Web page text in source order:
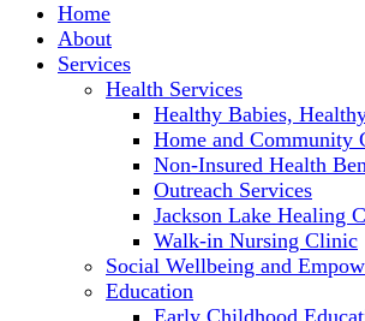
Home
About
Services
Health Services
Healthy Babies,
Home and Community
Non-Insured Health
Outreach Services
Jackson Lake Healing
Walk-in Nursing Clinic
Social Wellbeing and
Education
Early Childhood